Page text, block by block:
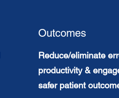
Outcomes
Reduce/eliminate
productivity &
safer patient